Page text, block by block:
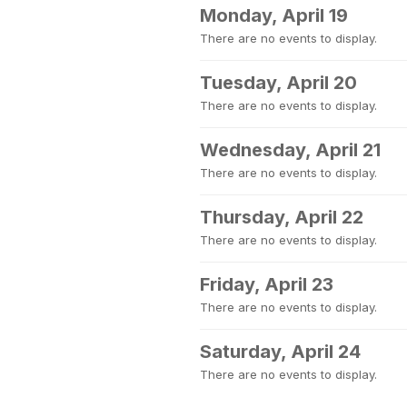
Monday, April 19
There are no events to display.
Tuesday, April 20
There are no events to display.
Wednesday, April 21
There are no events to display.
Thursday, April 22
There are no events to display.
Friday, April 23
There are no events to display.
Saturday, April 24
There are no events to display.